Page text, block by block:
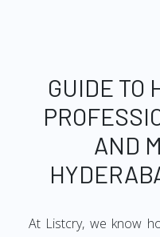
GUIDE TO
AND
At Listcry, we know